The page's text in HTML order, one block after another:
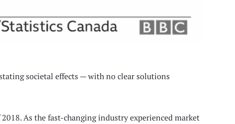
societal effects — with no clear solutions
As the fast-changing industry experienced market